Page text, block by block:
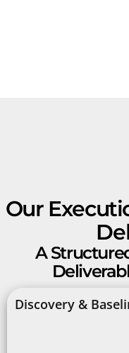
Our
A
Discovery &